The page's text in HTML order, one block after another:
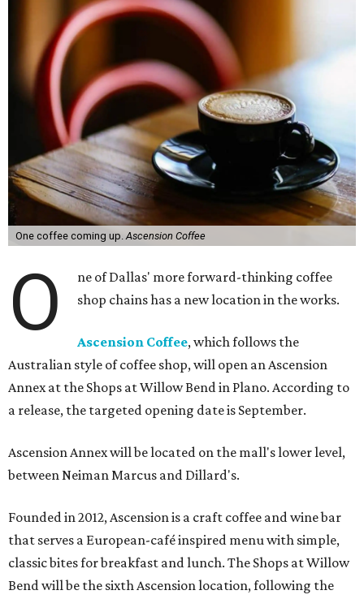
One coffee coming up.Ascension Coffee
O
ne of Dallas' more forward-thinking coffee
shop chains has a new location in the works.
Ascension Coffee, which follows the
Australian style of coffee shop, will open an Ascension
Annex at the Shops at Willow Bend in Plano. According to
a release, the targeted opening date is September.
Ascension Annex will be located on the mall's lower level,
between Neiman Marcus and Dillard's.
Founded in 2012, Ascension is a craft coffee and wine bar
that serves a European-café inspired menu with simple,
classic bites for breakfast and lunch. The Shops at Willow
Bend will be the sixth Ascension location, following the